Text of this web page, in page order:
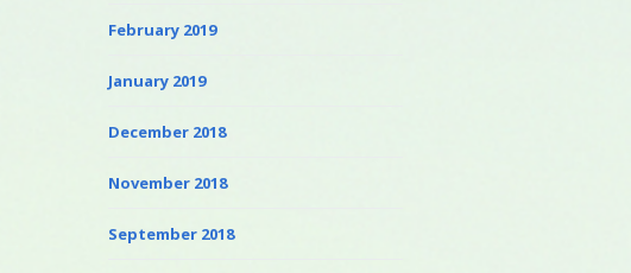
February 2019
January 2019
December 2018
November 2018
September 2018